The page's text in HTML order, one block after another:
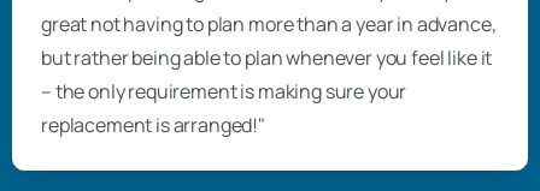
great not having to plan more than a year in advance,
but rather being able to plan whenever you feel like it
– the only requirement is making sure your
replacement is arranged!"